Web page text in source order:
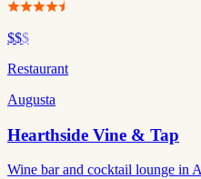
$$$
Restaurant
Augusta
Hearthside Vine & Tap
Wine bar and cocktail lounge in